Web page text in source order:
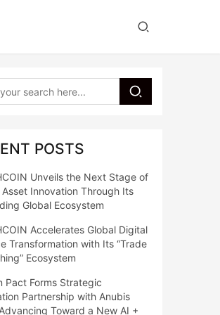
POSTS
Unveils the Next Stage of
Asset Innovation Through Its
Global Ecosystem
Accelerates Global Digital
Transformation with Its “Trade
Ecosystem
Pact Forms Strategic
Partnership with Anubis
Toward a New AI +